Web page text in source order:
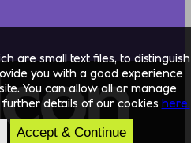
are small text files, to distinguish
you with a good experience
You can allow all or manage
details of our cookies here.
Accept & Continue